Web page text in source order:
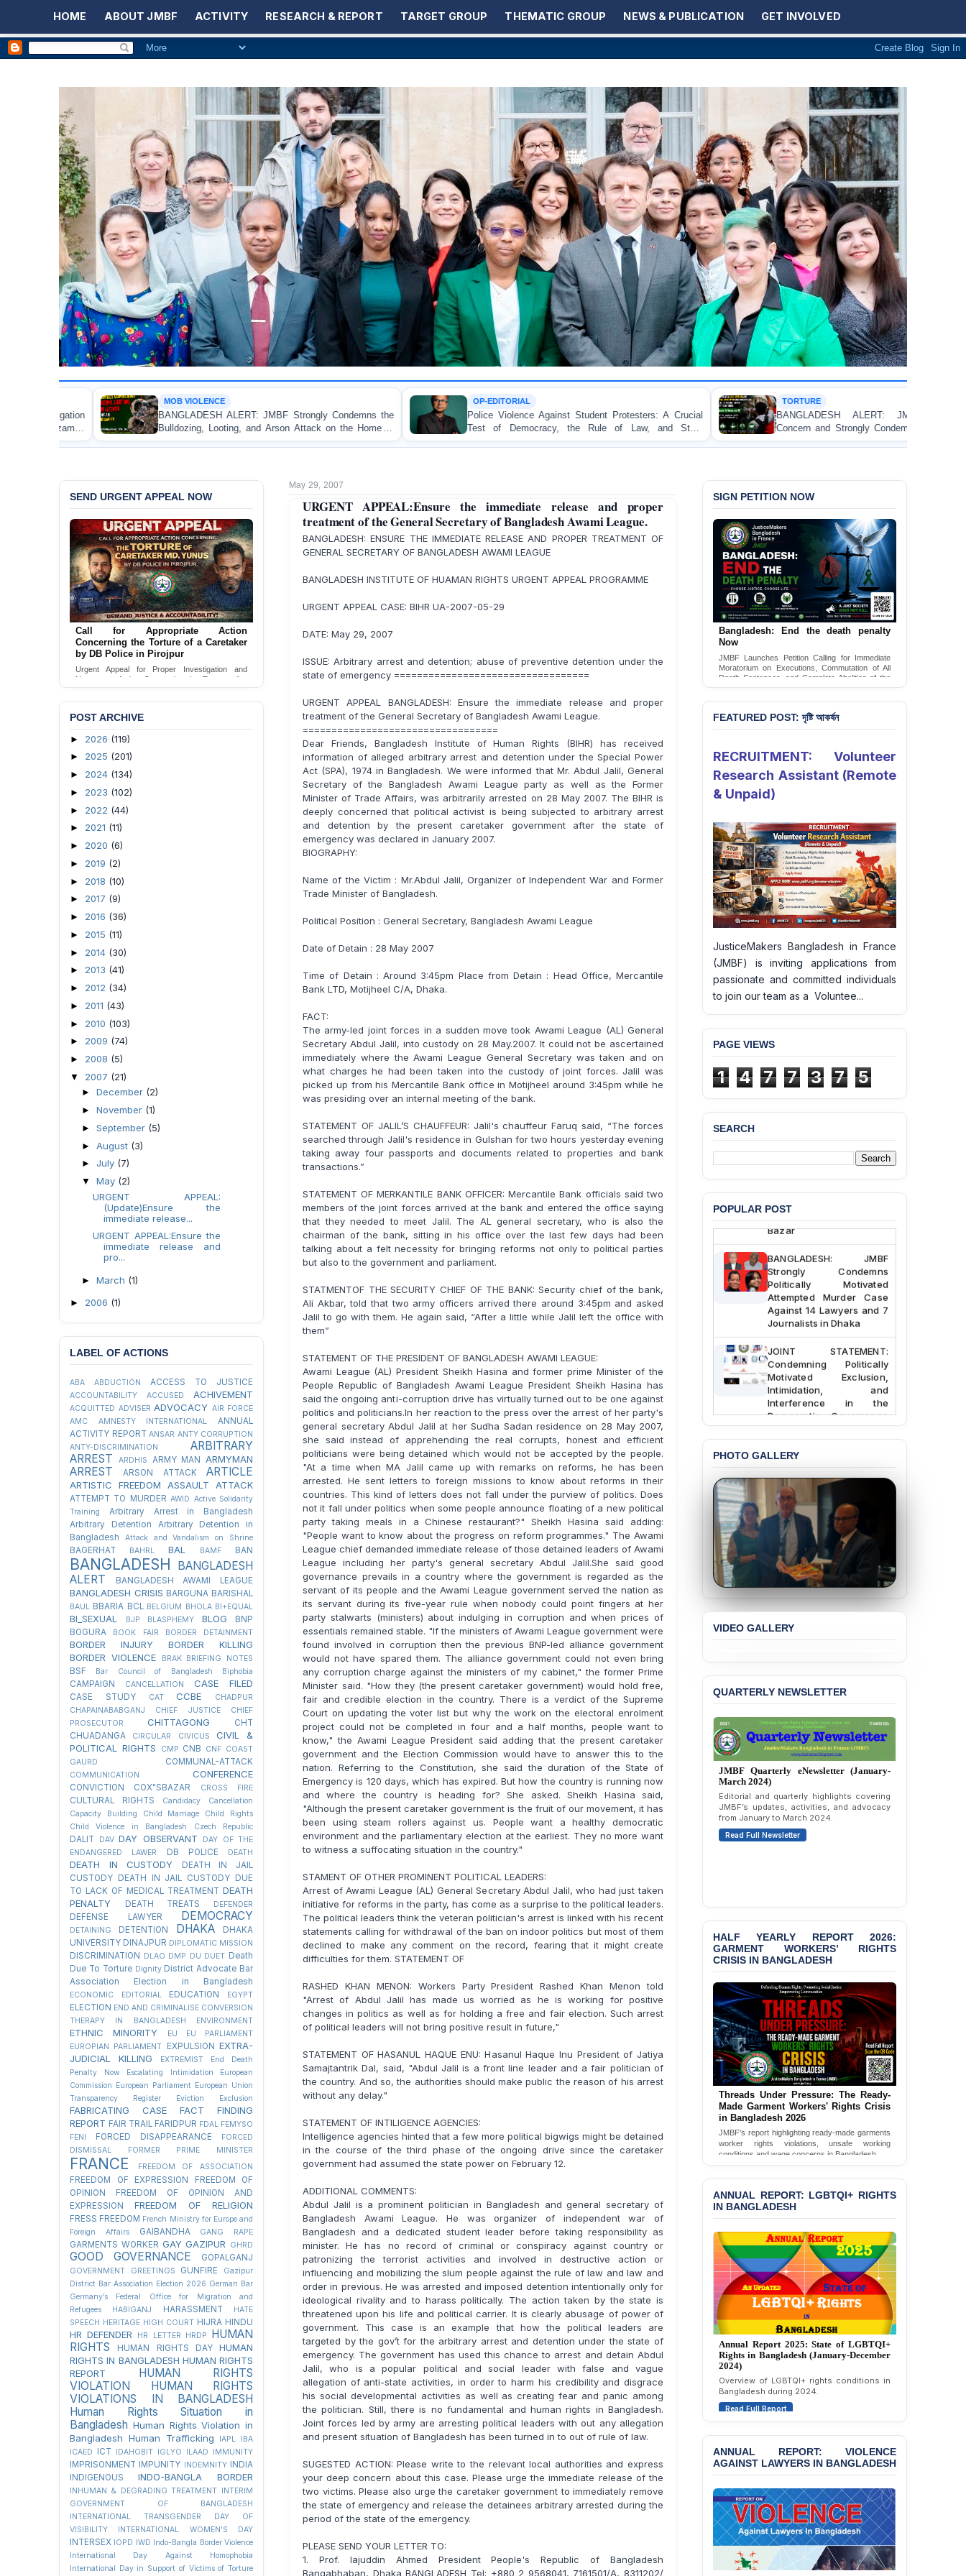
HOME ABOUT JMBF ACTIVITY RESEARCH & REPORT TARGET GROUP THEMATIC GROUP NEWS & PUBLICATION GET INVOLVED
MOB VIOLENCE
BANGLADESH ALERT: JMBF Strongly Condemns the
Bulldozing, Looting, and Arson Attack on the Home of
an Awami League Leader in Patuakhali
OP-EDITORIAL
Police Violence Against Student Protesters: A Crucial
Test of Democracy, the Rule of Law, and State
Accountability
BANGLADESH ALERT: JMFB Expresses Deep
Concern and Strongly Condemns Police Baton Charge
on Peaceful College Student Protesters in Dhaka
May 29, 2007
URGENT APPEAL:Ensure the immediate release and proper
treatment of the General Secretary of Bangladesh Awami League.
BANGLADESH: ENSURE THE IMMEDIATE RELEASE AND PROPER TREATMENT OF
GENERAL SECRETARY OF BANGLADESH AWAMI LEAGUE
BANGLADESH INSTITUTE OF HUAMAN RIGHTS URGENT APPEAL PROGRAMME
URGENT APPEAL CASE: BIHR UA-2007-05-29
DATE: May 29, 2007
ISSUE: Arbitrary arrest and detention; abuse of preventive detention under the
state of emergency ==================================
URGENT APPEAL BANGLADESH: Ensure the immediate release and proper
treatment of the General Secretary of Bangladesh Awami League.
==================================
Dear Friends, Bangladesh Institute of Human Rights (BIHR) has received
information of alleged arbitrary arrest and detention under the Special Power
Act (SPA), 1974 in Bangladesh. We were informed that Mr. Abdul Jalil, General
Secretary of the Bangladesh Awami League party as well as the Former
Minister of Trade Affairs, was arbitrarily arrested on 28 May 2007. The BIHR is
deeply concerned that political activist is being subjected to arbitrary arrest
and detention by the present caretaker government after the state of
emergency was declared in January 2007.
BIOGRAPHY:
Name of the Victim : Mr.Abdul Jalil, Organizer of Independent War and Former
Trade Minister of Bangladesh.
Political Position : General Secretary, Bangladesh Awami League
Date of Detain : 28 May 2007
Time of Detain : Around 3:45pm Place from Detain : Head Office, Mercantile
Bank LTD, Motijheel C/A, Dhaka.
FACT:
The army-led joint forces in a sudden move took Awami League (AL) General
Secretary Abdul Jalil, into custody on 28 May.2007. It could not be ascertained
immediately where the Awami League General Secretary was taken and on
what charges he had been taken into the custody of joint forces. Jalil was
picked up from his Mercantile Bank office in Motijheel around 3:45pm while he
was presiding over an internal meeting of the bank.
STATEMENT OF JALIL’S CHAUFFEUR: Jalil's chauffeur Faruq said, “The forces
searched through Jalil's residence in Gulshan for two hours yesterday evening
taking away four passports and documents related to properties and bank
transactions.”
STATEMENT OF MERKANTILE BANK OFFICER: Mercantile Bank officials said two
members of the joint forces arrived at the bank and entered the office saying
that they needed to meet Jalil. The AL general secretary, who is also the
chairman of the bank, sitting in his office over the last few days had been
talking about a felt necessity for bringing reforms not only to political parties
but also to the government and parliament.
STATMENTOF THE SECURITY CHIEF OF THE BANK: Security chief of the bank,
Ali Akbar, told that two army officers arrived there around 3:45pm and asked
Jalil to go with them. He again said, “After a little while Jalil left the office with
them”
STATEMENT OF THE PRESIDENT OF BANGLADESH AWAMI LEAGUE:
Awami League (AL) President Sheikh Hasina and former prime Minister of the
People Republic of Bangladesh Awami League President Sheikh Hasina has
said the ongoing anti-corruption drive has virtually turned out to be one against
politics and politicians.In her reaction to the press over the arrest of her party's
general secretary Abdul Jalil at her Sudha Sadan residence on 28 May 2007,
she said instead of apprehending the real corrupts, honest and efficient
politicians were being detained which would not be accepted by the people.
"At a time when MA Jalil came up with remarks on reforms, he has been
arrested. He sent letters to foreign missions to know about reforms in their
countries. This kind of letters does not fall under the purview of politics. Does
not it fall under politics when some people announce floating of a new political
party taking meals in a Chinese restaurant?" Sheikh Hasina said adding:
"People want to know about the progress on reform programmes." The Awami
League chief demanded immediate release of those detained leaders of Awami
League including her party's general secretary Abdul Jalil.She said good
governance prevails in a country where the government is regarded as the
servant of its people and the Awami League government served the nation as
its servant during its five-year rule when nobody could point fingers at her
party stalwarts (ministers) about indulging in corruption and when prices of
essentials remained stable. "If the ministers of Awami League government were
found involved in corruption then the previous BNP-led alliance government
would not have spared them. The alliance government could not even bring
any corruption charge against the ministers of my cabinet," the former Prime
Minister said. "How they (the present caretaker government) would hold free,
fair and credible election in the country. There is a verdict of the Supreme
Court on updating the voter list but why the work on the electoral enrolment
project could not be completed in four and a half months, people want to
know," the Awami League President said adding that the present caretaker
government and the Election Commission would have to answer this to the
nation. Referring to the Constitution, she said the duration of the State of
Emergency is 120 days, which has expired. But how the country is running now
and where the country is heading for? She asked. Sheikh Hasina said,
"Although the present caretaker government is the fruit of our movement, it has
been using steam rollers against us. People want a healthy democratic
environment and the parliamentary election at the earliest. They no more want
to witness a suffocating situation in the country."
STAMENT OF OTHER PROMINENT POLITICAL LEADERS:
Arrest of Awami League (AL) General Secretary Abdul Jalil, who had just taken
initiative for reforms in the party, has come as a surprise to the political leaders.
The political leaders think the veteran politician's arrest is linked with his recent
statements calling for withdrawal of the ban on indoor politics but most of them
declined to make any comment on the record, fearing that it might create
difficulties for them. STATEMENT OF
RASHED KHAN MENON: Workers Party President Rashed Khan Menon told
"Arrest of Abdul Jalil has made us worried as he is working for positive
changes in politics as well as for holding a free and fair election. Such arrest
of political leaders will not bring positive result in future,"
STATEMENT OF HASANUL HAQUE ENU: Hasanul Haque Inu President of Jatiya
Samajtantrik Dal, said, "Abdul Jalil is a front line leader and a fair politician of
the country. And so, the authorities should make public the reason of his arrest
without any delay."
STATEMENT OF INTILIGENCE AGENCIES:
Intelligence agencies hinted that a few more political bigwigs might be detained
in the course of the third phase of the ongoing drive since the caretaker
government had assumed the state power on February 12.
ADDITIONAL COMMENTS:
Abdul Jalil is a prominent politician in Bangladesh and general secretary of
Bangladesh Awami League. He was organizer of independent war of
Bangladesh and a dedicated student leader before taking responsibility as
minister. He has no record of criminal or conspiracy against country or
patronizing the terrorist activities and involved in destructive action or
influencing and mobilizing the slum people against the rule of law and law and
order in previous. He was arrested and imposed detention intentionally only for
ideological rivality and to harass politically. The action taken by the state is
threatened upon his life and political carrier. It is clearly abusage of power of
government. This case is an example that how the political leaders are
targeted by the gov’t for the arbitrary arrest and detention under the state of
emergency. The government has used this chance to arrest and detain Abdul
Jalil, who is a popular political and social leader with false and vague
allegation of anti-state activities, in order to harm his credibility and disgrace
his social developmental activities as well as creating fear and panic among
the politician. Still, there is no fundamental and human rights in Bangladesh.
Joint forces led by army are arresting political leaders with out any allegation
and present situation of Bangladesh has been turned in to out of rule of law.
SUGESTED ACTION: Please write to the relevant local authorities and express
your deep concern about this case. Please urge the immediate release of the
two victims. Please also urge the caretaker government to immediately remove
the state of emergency and release the detainees arbitrary arrested during the
period of the state of the emergency.
PLEASE SEND YOUR LETTER TO:
1. Prof. Iajuddin Ahmed President People's Republic of Bangladesh
Bangabhaban, Dhaka BANGLADESH Tel: +880 2 9568041, 7161501/A, 8311202/
SEND URGENT APPEAL NOW
Ensure Immediate Protection for Two
Detained Lesbian Young Women in
Jamalpur
Urgent appeal for legal protection and immediate
safeguards for two detained lesbian young
women in Jamalpur.
POST ARCHIVE
► 2026 (119)
► 2025 (201)
► 2024 (134)
► 2023 (102)
► 2022 (44)
► 2021 (11)
► 2020 (6)
► 2019 (2)
► 2018 (10)
► 2017 (9)
► 2016 (36)
► 2015 (11)
► 2014 (30)
► 2013 (41)
► 2012 (34)
► 2011 (43)
► 2010 (103)
► 2009 (74)
► 2008 (5)
▼ 2007 (21)
► December (2)
► November (1)
► September (5)
► August (3)
► July (7)
▼ May (2)
URGENT APPEAL:
(Update)Ensure the
immediate release...
URGENT APPEAL:Ensure the
immediate release and
pro...
► March (1)
► 2006 (1)
LABEL OF ACTIONS
ABA ABDUCTION ACCESS TO JUSTICE
ACCOUNTABILITY ACCUSED ACHIVEMENT
ACQUITTED ADVISER ADVOCACY AIR FORCE
AMC
AMNESTY INTERNATIONAL
ANNUAL
ACTIVITY REPORT ANSAR ANTY CORRUPTION
ANTY-DISCRIMINATION
ARBITRARY
ARREST
ARDHIS ARMY MAN ARMYMAN
ARREST ARSON ATTACK ARTICLE
ARTISTIC FREEDOM ASSAULT ATTACK
ATTEMPT TO MURDER AWID Active Solidarity
Training
Arbitrary Arrest in Bangladesh
Arbitrary Detention
Arbitrary Detention in
Bangladesh
Attack and Vandalism on Shrine
BAGERHAT BAHRL BAL BAMF BAN
BANGLADESH
BANGLADESH
ALERT
BANGLADESH AWAMI LEAGUE
BANGLADESH CRISIS BARGUNA BARISHAL
BAUL BBARIA BCL BELGIUM BHOLA BI+EQUAL
BI_SEXUAL BJP BLASPHEMY BLOG
BNP
BOGURA
BOOK FAIR BORDER DETAINMENT
BORDER INJURY
BORDER KILLING
BORDER VIOLENCE
BRAK BRIEFING NOTES
BSF Bar Council of Bangladesh Biphobia
CAMPAIGN CANCELLATION CASE FILED
CASE STUDY CAT CCBE
CHADPUR
CHAPAINABABGANJ
CHIEF JUSTICE
CHIEF
PROSECUTOR
CHITTAGONG
CHT
CHUADANGA
CIRCULAR CIVICUS
CIVIL &
POLITICAL RIGHTS
CMP CNB CNF COAST
GAURD
COMMUNAL-ATTACK
COMMUNICATION CONFERENCE
CONVICTION COX"SBAZAR CROSS FIRE
CULTURAL RIGHTS
Candidacy Cancellation
Capacity Building
Child Marriage
Child Rights
Child Violence in Bangladesh
Czech Republic
DALIT DAV DAY OBSERVANT
DAY OF THE
ENDANGERED LAWER
DB POLICE DEATH
DEATH IN CUSTODY
DEATH IN JAIL
CUSTODY
DEATH IN JAIL CUSTODY DUE
TO LACK OF MEDICAL TREATMENT DEATH
PENALTY
DEATH TREATS DEFENDER
DEFENSE LAWYER DEMOCRACY
DETAINING DETENTION DHAKA
DHAKA
UNIVERSITY DINAJPUR DIPLOMATIC MISSION
DISCRIMINATION DLAO DMP DU DUET Death
Due To Torture Dignity District Advocate Bar
Association Election in Bangladesh
ECONOMIC EDITORIAL EDUCATION EGYPT
ELECTION END AND CRIMINALISE CONVERSION
THERAPY IN BANGLADESH
ENVIRONMENT
ETHNIC MINORITY EU
EU PARLIAMENT
EUROPIAN PARLIAMENT
EXPULSION EXTRA-
JUDICIAL KILLING
EXTREMIST
End Death
Penalty Now
Escalating Intimidation
European
Commission
European Parliament European Union
Transparency Register
Eviction Exclusion
FABRICATING CASE
FACT FINDING
REPORT FAIR TRAIL FARIDPUR FDAL FEMYSO
FENI
FORCED DISAPPEARANCE
FORCED
DISMISSAL
FORMER PRIME MINISTER
FRANCE FREEDOM OF ASSOCIATION
FREEDOM OF EXPRESSION
FREEDOM OF
OPINION
FREEDOM OF OPINION AND
EXPRESSION
FREEDOM OF RELIGION
FRESS FREEDOM French Ministry for Europe and
Foreign Affairs
GAIBANDHA GANG RAPE
GARMENTS WORKER GAY GAZIPUR GHRD
GOOD GOVERNANCE GOPALGANJ
GOVERNMENT GREETINGS GUNFIRE
Gazipur
District Bar Association Election 2026 German Bar
Germany’s Federal Office for Migration and
Refugees
HABIGANJ HARASSMENT
HATE
SPEECH
HERITAGE HIGH COURT HIJRA HINDU
HR DEFENDER HR LETTER HRDP
HUMAN
RIGHTS
HUMAN RIGHTS DAY
HUMAN
RIGHTS IN BANGLADESH HUMAN RIGHTS
REPORT
HUMAN RIGHTS
VIOLATION
HUMAN RIGHTS
VIOLATIONS IN BANGLADESH
Human Rights Situation in
Bangladesh Human Rights Violation in
Bangladesh Human Trafficking IAPL
IBA
ICAED
ICT IDAHOBIT IGLYO ILAAD IMMUNITY
IMPRISONMENT IMPUNITY INDEMNITY
INDIA
INDIGENOUS
INDO-BANGLA BORDER
INHUMAN & DEGRADING TREATMENT
INTERIM
GOVERNMENT OF BANGLADESH
INTERNATIONAL TRANSGENDER DAY OF
VISIBILITY
INTERNATIONAL WOMEN'S DAY
INTERSEX IOPD IWD
Indo-Bangla Border Violence
International Day Against Homophobia
International Day in Support of Victims of Torture
SIGN PETITION NOW
Urgent Call to End and Criminalise
Conversion Therapy in Bangladesh
JMBF launches an urgent campaign calling on
the Government of Bangladesh to end and
FEATURED POST: দৃষ্টি আকর্ষন
RECRUITMENT: Volunteer
Research Assistant (Remote
& Unpaid)
JusticeMakers Bangladesh in France
(JMBF) is inviting applications from
passionate and committed individuals
to join our team as a Voluntee...
PAGE VIEWS
1 4 7 7 3 7 5
SEARCH
POPULAR POST
JMBF Deeply Concerned
and Strongly Condemns
Police Station, Cox’s
Bazar
BANGLADESH: JMBF
Strongly Condemns
Politically Motivated
Attempted Murder Case
Against 14 Lawyers and 7
Journalists in Dhaka
JOINT STATEMENT:
Condemning Politically
Motivated Exclusion,
Intimidation, and
Interference in the
Democratic Governance
of the Legal Profession in
Bangladesh
BANGLADESH ALERT:
Dismissal of Two
University Teachers on
Allegations of
“Blasphemy” — A Gross
Violation of Justice,
Academic Freedom, and
Human Rights
BANGLADESH ALERT:
Concern over the
Passage of a Bill Granting
Immunity from All
Protesters
BANGLADESH ALERT:
JMBF Strongly Condemns
the Expulsion of a
Transgender Woman from
the Chhatra Dal
Committee
BANGLADESH: Call for
Immediate Release of
Unlawful, Politically
Motivated Arrests of
Senior Lawyer Rezaul
BANGLADESH ALERT:
JMBF Condemns Police
‘Special Directive’ on
Politically Motivated
Shown Arrests
PRESS RELEASE: JMBF
Releases 2024 Annual
Report on the State of
LGBTQI+ Rights in
Bangladesh
BANGLADESH ALERT:
JMBF Deeply Concerned
and Strongly Condemns
the Death of Durjoy
Chowdhury in Police
Custody at Chakaria
Police Station, Cox’s
Bazar
BANGLADESH: JMBF
Strongly Condemns
Politically Motivated
Attempted Murder Case
Against 14 Lawyers and 7
Journalists in Dhaka
JOINT STATEMENT:
Condemning Politically
Motivated Exclusion,
Intimidation, and
Interference in the
Democratic Governance
of the Legal Profession in
Dismissal of Two
University Teachers on
“Blasphemy” — A Gross
Violation of Justice,
Academic Freedom, and
Human Rights
BANGLADESH ALERT:
PHOTO GALLERY
VIDEO GALLERY
QUARTERLY NEWSLETTER
JMBF Quarterly eNewsletter (October-
December 2023)
Quarterly overview of JMBF’s advocacy,
outreach, and organizational work from
October to December 2023.
Read Full Newsletter
HALF YEARLY REPORT 2026:
GARMENT WORKERS’ RIGHTS
CRISIS IN BANGLADESH
Threads Under Pressure: The Ready-
Made Garment Workers' Rights Crisis
in Bangladesh 2026
JMBF's report highlighting ready-made garments
worker rights violations, unsafe working
conditions and wage concerns in Bangladesh.
ANNUAL REPORT: LGBTQI+ RIGHTS
IN BANGLADESH
Annual Report 2024: State of LGBTQI+
Rights in Bangladesh (January-December
2023)
Bangladesh during 2023.
Read Full Report
ANNUAL REPORT: VIOLENCE
AGAINST LAWYERS IN BANGLADESH